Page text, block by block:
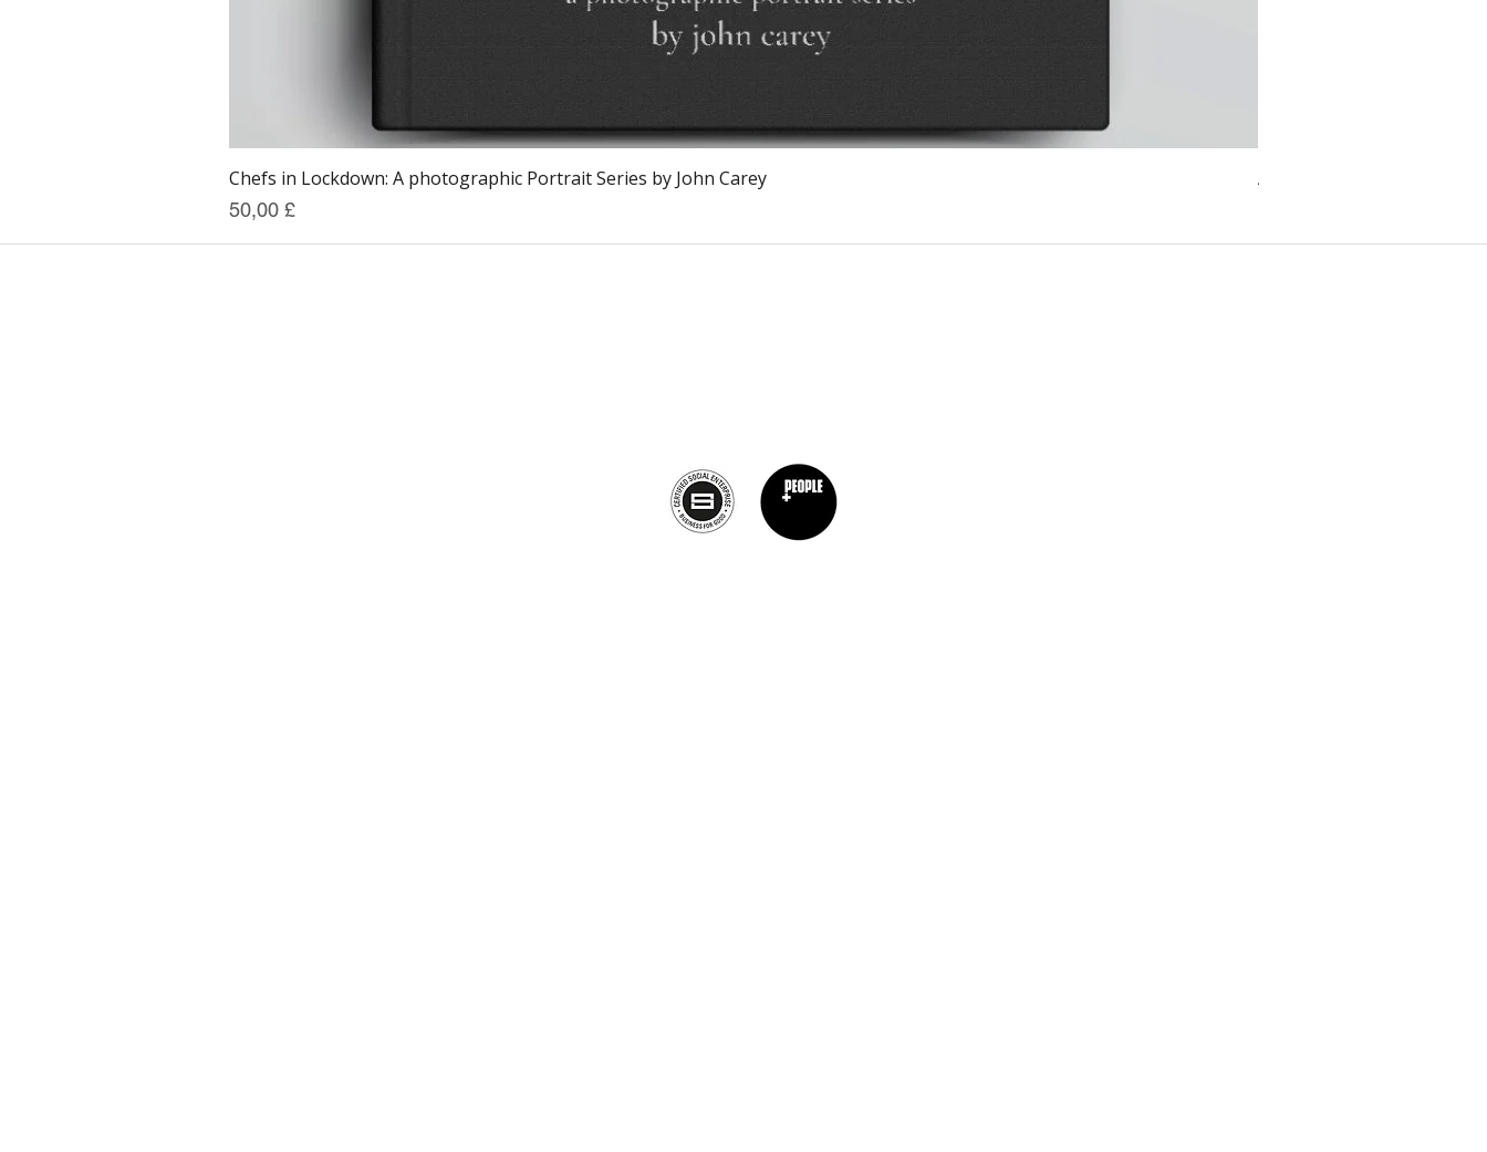
Schnellansicht
Chefs in Lockdown: A photographic Portrait Series by John Carey
Preis
50,00 £
A4 Magnetic Order Pad